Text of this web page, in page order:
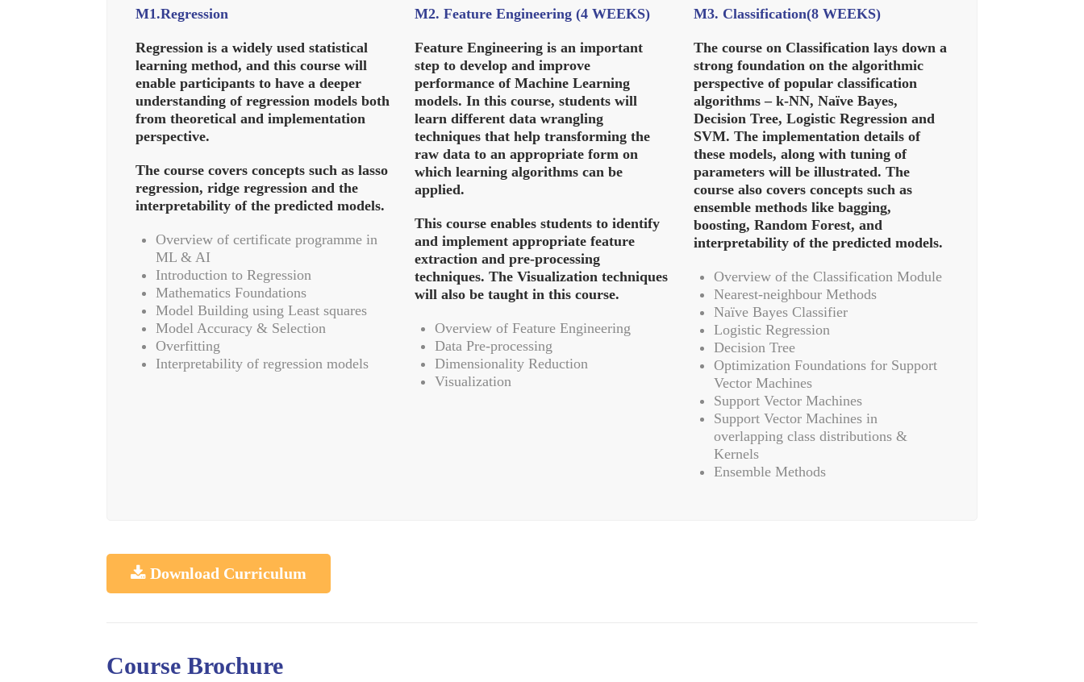
M1.Regression
Regression is a widely used statistical
learning method, and this course will
enable participants to have a deeper
understanding of regression models both
from theoretical and implementation
perspective.
The course covers concepts such as lasso
regression, ridge regression and the
interpretability of the predicted models.
Overview of certificate programme in
ML & AI
Introduction to Regression
Mathematics Foundations
Model Building using Least squares
Model Accuracy & Selection
Overfitting
Interpretability of regression models
M2. Feature Engineering (4 WEEKS)
Feature Engineering is an important
step to develop and improve
performance of Machine Learning
models. In this course, students will
learn different data wrangling
techniques that help transforming the
raw data to an appropriate form on
which learning algorithms can be
applied.
This course enables students to identify
and implement appropriate feature
extraction and pre-processing
techniques. The Visualization techniques
will also be taught in this course.
Overview of Feature Engineering
Data Pre-processing
Dimensionality Reduction
Visualization
M3. Classification(8 WEEKS)
The course on Classification lays down a
strong foundation on the algorithmic
perspective of popular classification
algorithms – k-NN, Naïve Bayes,
Decision Tree, Logistic Regression and
SVM. The implementation details of
these models, along with tuning of
parameters will be illustrated. The
course also covers concepts such as
ensemble methods like bagging,
boosting, Random Forest, and
interpretability of the predicted models.
Overview of the Classification Module
Nearest-neighbour Methods
Naïve Bayes Classifier
Logistic Regression
Decision Tree
Optimization Foundations for Support
Vector Machines
Support Vector Machines
Support Vector Machines in
overlapping class distributions &
Kernels
Ensemble Methods
Download Curriculum
Course Brochure